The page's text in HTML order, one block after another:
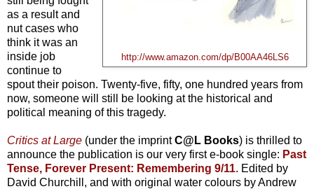
http://www.amazon.com/dp/B00AA46LS6
as a result and
nut cases who
think it was an
inside job
continue to
spout their poison. Twenty-five, fifty, one hundred years from
now, someone will still be looking at the historical and
political meaning of this tragedy.
Critics at Large (under the imprintC@L Books) is thrilled to
announce the publication is our very first e-book single: Past
Tense, Forever Present: Remembering 9/11. Edited by
David Churchill, and with original water colours by Andrew